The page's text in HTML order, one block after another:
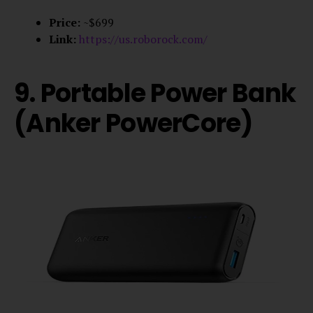
Price: ~$699
Link: https://us.roborock.com/
9. Portable Power Bank
(Anker PowerCore)